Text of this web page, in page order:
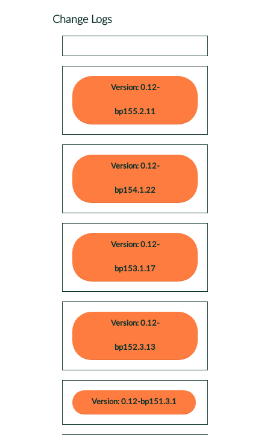
Change Logs
Version: 0.12-
bp155.2.11
Version: 0.12-
bp154.1.22
Version: 0.12-
bp153.1.17
Version: 0.12-
bp152.3.13
Version: 0.12-bp151.3.1